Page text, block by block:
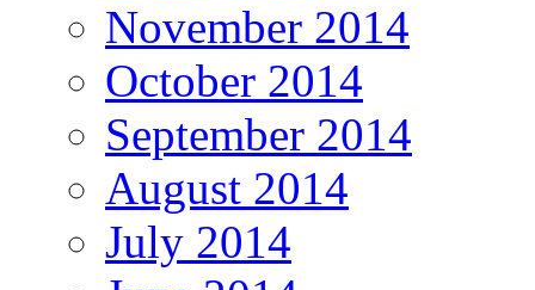
November 2014
October 2014
September 2014
August 2014
July 2014